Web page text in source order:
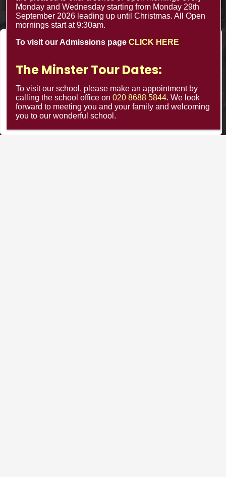
We value your privacy
We use cookies to enhance your browsing experience, serve
personalized ads or content, and analyze our traffic. By
clicking "Accept All", you consent to our use of cookies.
Customize Reject All
office@minsterinfants.co.uk
020 8688 5844
The Minster Nursery & Infant School
Croydon CR0 4BH
Monday and Wednesday starting from Monday 29th
September 2026 leading up until Christmas. All Open
mornings start at 9:30am.
To visit our Admissions page CLICK HERE
The Minster Tour Dates:
To visit our school, please make an appointment by
calling the school office on 020 8688 5844. We look
forward to meeting you and your family and welcoming
you to our wonderful school.